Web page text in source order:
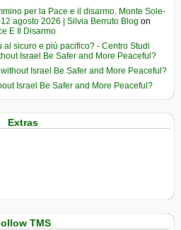
per la Pace e il disarmo. Monte Sole-
agosto 2026 | Silvia Berruto Blog on
E Il Disarmo
sicuro e più pacifico? - Centro Studi
Israel Be Safer and More Peaceful?
Israel Be Safer and More Peaceful?
Israel Be Safer and More Peaceful?
Extras
TMS